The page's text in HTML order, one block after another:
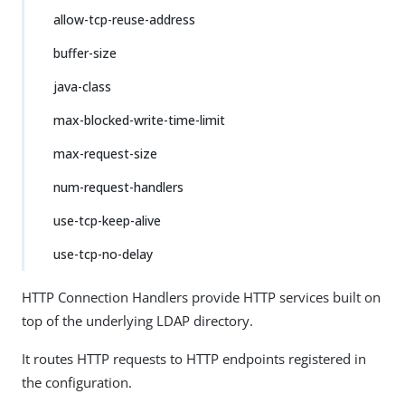
allow-tcp-reuse-address
buffer-size
java-class
max-blocked-write-time-limit
max-request-size
num-request-handlers
use-tcp-keep-alive
use-tcp-no-delay
HTTP Connection Handlers provide HTTP services built on
top of the underlying LDAP directory.
It routes HTTP requests to HTTP endpoints registered in
the configuration.